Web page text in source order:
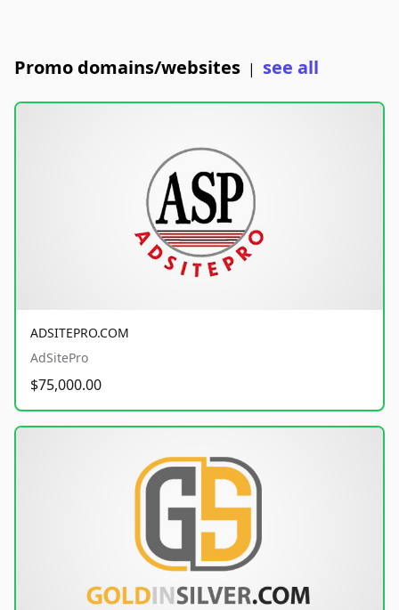
Promo domains/websites | see all
ADSITEPRO.COM
AdSitePro
$75,000.00